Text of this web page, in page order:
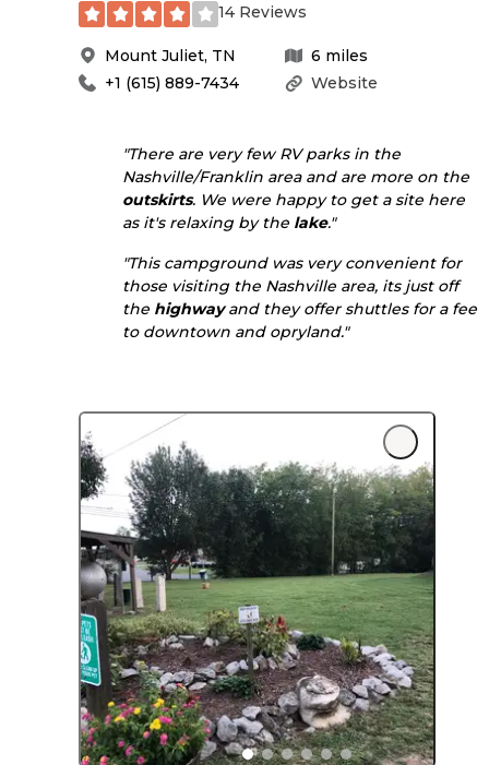
14 Reviews
Mount Juliet, TN 6 miles
Website
+1 (615) 889-7434
"There are very few RV parks in the
Nashville/Franklin area and are more on the
outskirts. We were happy to get a site here
as it's relaxing by the lake."
"This campground was very convenient for
those visiting the Nashville area, its just off
the highwayand they offer shuttles for a fee
to downtown and opryland."